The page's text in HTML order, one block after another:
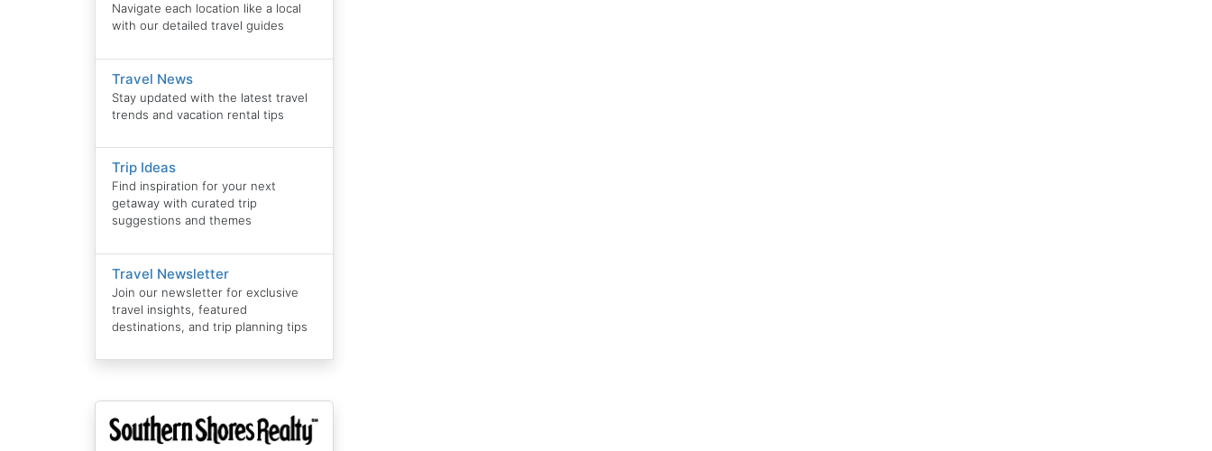
Navigate each location like a local
with our detailed travel guides
Travel News
Stay updated with the latest travel
trends and vacation rental tips
Trip Ideas
Find inspiration for your next
getaway with curated trip
suggestions and themes
Travel Newsletter
Join our newsletter for exclusive
travel insights, featured
destinations, and trip planning tips